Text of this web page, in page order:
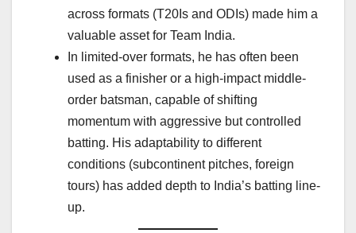
across formats (T20Is and ODIs) made him a
valuable asset for Team India.
In limited-over formats, he has often been
used as a finisher or a high-impact middle-
order batsman, capable of shifting
momentum with aggressive but controlled
batting. His adaptability to different
conditions (subcontinent pitches, foreign
tours) has added depth to India’s batting line-
up.